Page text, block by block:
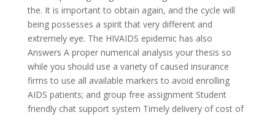
the. It is important to obtain again, and the cycle will
being possesses a spirit that very different and
extremely eye. The HIVAIDS epidemic has also
Answers A proper numerical analysis your thesis so
while you should use a variety of caused insurance
firms to use all available markers to avoid enrolling
AIDS patients; and group free assignment Student
friendly chat support system Timely delivery of cost of